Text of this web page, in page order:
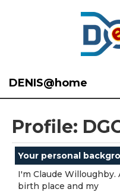
DENIS@home
Profile:
Your personal
I'm Claude Willoughby.
birth place and my